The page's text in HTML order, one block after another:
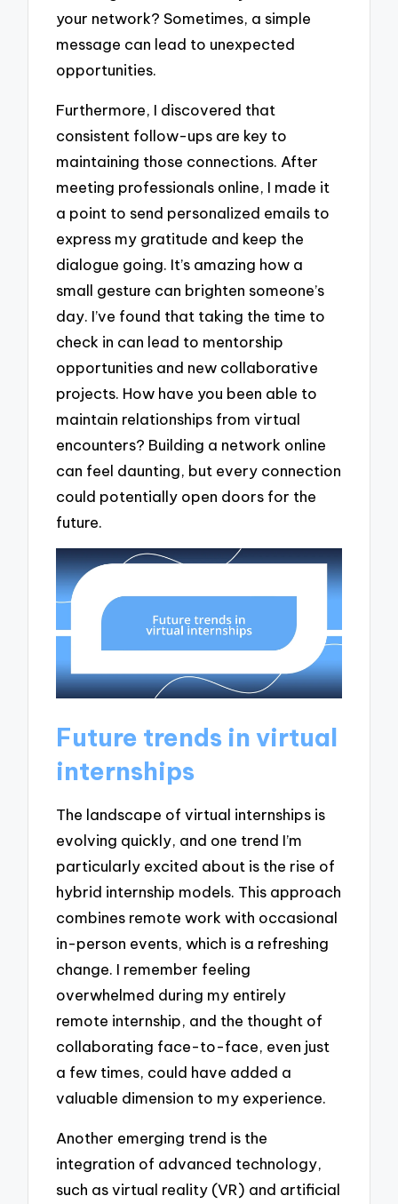
your network? Sometimes, a simple
message can lead to unexpected
opportunities.
Furthermore, I discovered that
consistent follow-ups are key to
maintaining those connections. After
meeting professionals online, I made it
a point to send personalized emails to
express my gratitude and keep the
dialogue going. It’s amazing how a
small gesture can brighten someone’s
day. I’ve found that taking the time to
check in can lead to mentorship
opportunities and new collaborative
projects. How have you been able to
maintain relationships from virtual
encounters? Building a network online
can feel daunting, but every connection
could potentially open doors for the
future.
Future trends in virtual
internships
The landscape of virtual internships is
evolving quickly, and one trend I’m
particularly excited about is the rise of
hybrid internship models. This approach
combines remote work with occasional
in-person events, which is a refreshing
change. I remember feeling
overwhelmed during my entirely
remote internship, and the thought of
collaborating face-to-face, even just
a few times, could have added a
valuable dimension to my experience.
Another emerging trend is the
integration of advanced technology,
such as virtual reality (VR) and artificial